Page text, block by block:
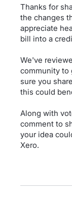
Thanks for
the changes
appreciate
bill into a
We've
community to
sure you
this could
Along with
comment to
your idea
Xero.